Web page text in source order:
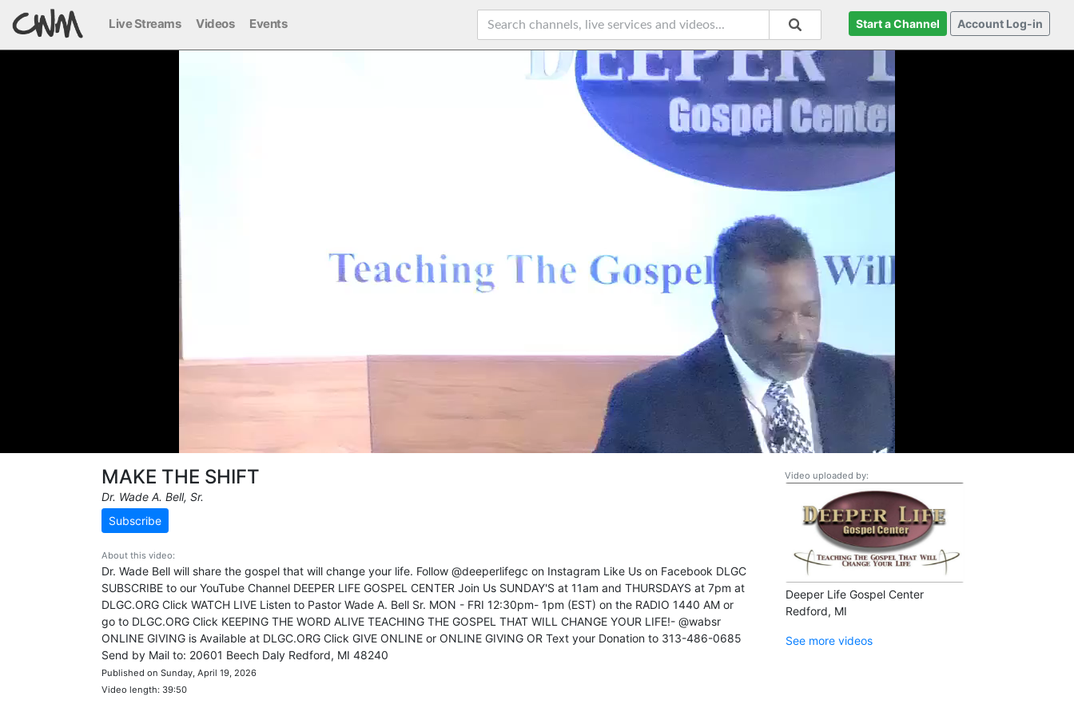
Live Streams Videos Events Start a Channel Account Log-in
MAKE THE SHIFT
Dr. Wade A. Bell, Sr.
Subscribe
About this video:
Dr. Wade Bell will share the gospel that will change your life. Follow @deeperlifegc on Instagram Like Us on Facebook DLGC
SUBSCRIBE to our YouTube Channel DEEPER LIFE GOSPEL CENTER Join Us SUNDAY'S at 11am and THURSDAYS at 7pm at
DLGC.ORG Click WATCH LIVE Listen to Pastor Wade A. Bell Sr. MON - FRI 12:30pm- 1pm (EST) on the RADIO 1440 AM or
go to DLGC.ORG Click KEEPING THE WORD ALIVE TEACHING THE GOSPEL THAT WILL CHANGE YOUR LIFE!- @wabsr
ONLINE GIVING is Available at DLGC.ORG Click GIVE ONLINE or ONLINE GIVING OR Text your Donation to 313-486-0685
Send by Mail to: 20601 Beech Daly Redford, MI 48240
Published on Sunday, April 19, 2026
Video length: 39:50
Video uploaded by:
Deeper Life Gospel Center
Redford, MI
See more videos